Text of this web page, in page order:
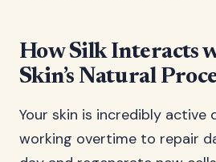
How Silk Interacts
Skin’s Natural
Your skin is incredibly active
working overtime to repair